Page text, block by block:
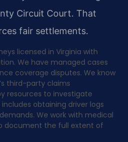
Circuit Court. That
fair settlements.
licensed in Virginia with
We have managed cases
coverage disputes. We know
third-party claims
resources to investigate
obtaining driver logs
We work with medical
document the full extent of